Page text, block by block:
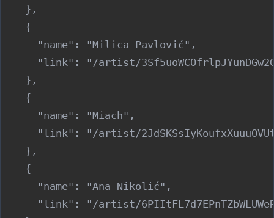
    },
    {
      "name": "Milica Pavlović",
"link": "/artist/
    },
    {
      "name": "Miach",
"link": "/artist/
    },
    {
      "name": "Ana Nikolić",
"link": "/artist/